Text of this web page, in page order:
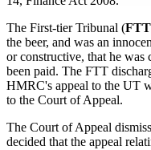
The First-tier Tribunal (FTT
the beer, and was an
or constructive, that he
been paid. The FTT
HMRC's appeal to the UT
to the Court of Appeal.
The Court of Appeal
decided that the appeal